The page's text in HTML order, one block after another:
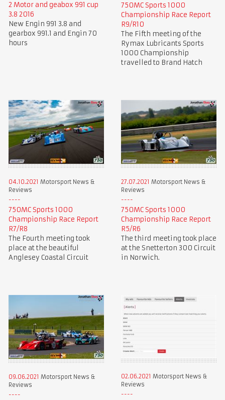
2 Motor and geabox 991 cup
3.8 2016
New Engin 991 3.8 and
gearbox 991.1 and Engin 70
hours
750MC Sports 1000
Championship Race Report
R9/R10
The Fifth meeting of the
Rymax Lubricants Sports
1000 Championship
travelled to Brand Hatch
04.10.2021 Motorsport News &
Reviews
750MC Sports 1000
Championship Race Report
R7/R8
The Fourth meeting took
place at the beautiful
Anglesey Coastal Circuit
27.07.2021 Motorsport News &
Reviews
750MC Sports 1000
Championship Race Report
R5/R6
The third meeting took place
at the Snetterton 300 Circuit
in Norwich.
09.06.2021 Motorsport News &
Reviews
02.06.2021 Motorsport News &
Reviews